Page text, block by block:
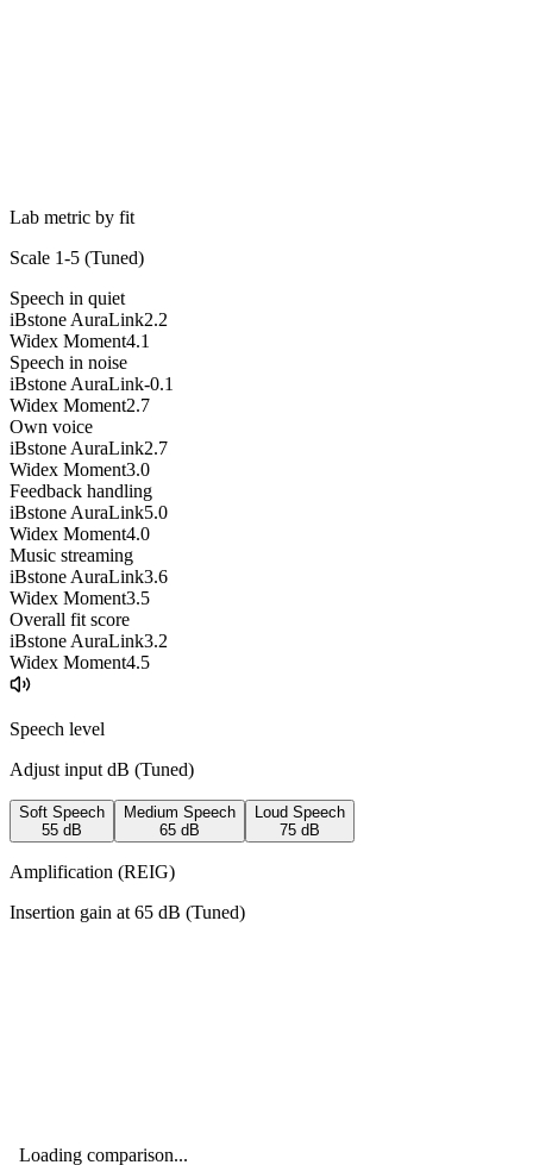
Lab metric by fit
Scale 1-5 (Tuned)
Speech in quiet
iBstone AuraLink2.2
Widex Moment4.1
Speech in noise
iBstone AuraLink-0.1
Widex Moment2.7
Own voice
iBstone AuraLink2.7
Widex Moment3.0
Feedback handling
iBstone AuraLink5.0
Widex Moment4.0
Music streaming
iBstone AuraLink3.6
Widex Moment3.5
Overall fit score
iBstone AuraLink3.2
Widex Moment4.5
Speech level
Adjust input dB (Tuned)
Soft Speech
55 dB
Medium Speech
65 dB
Loud Speech
75 dB
Amplification (REIG)
Insertion gain at 65 dB (Tuned)